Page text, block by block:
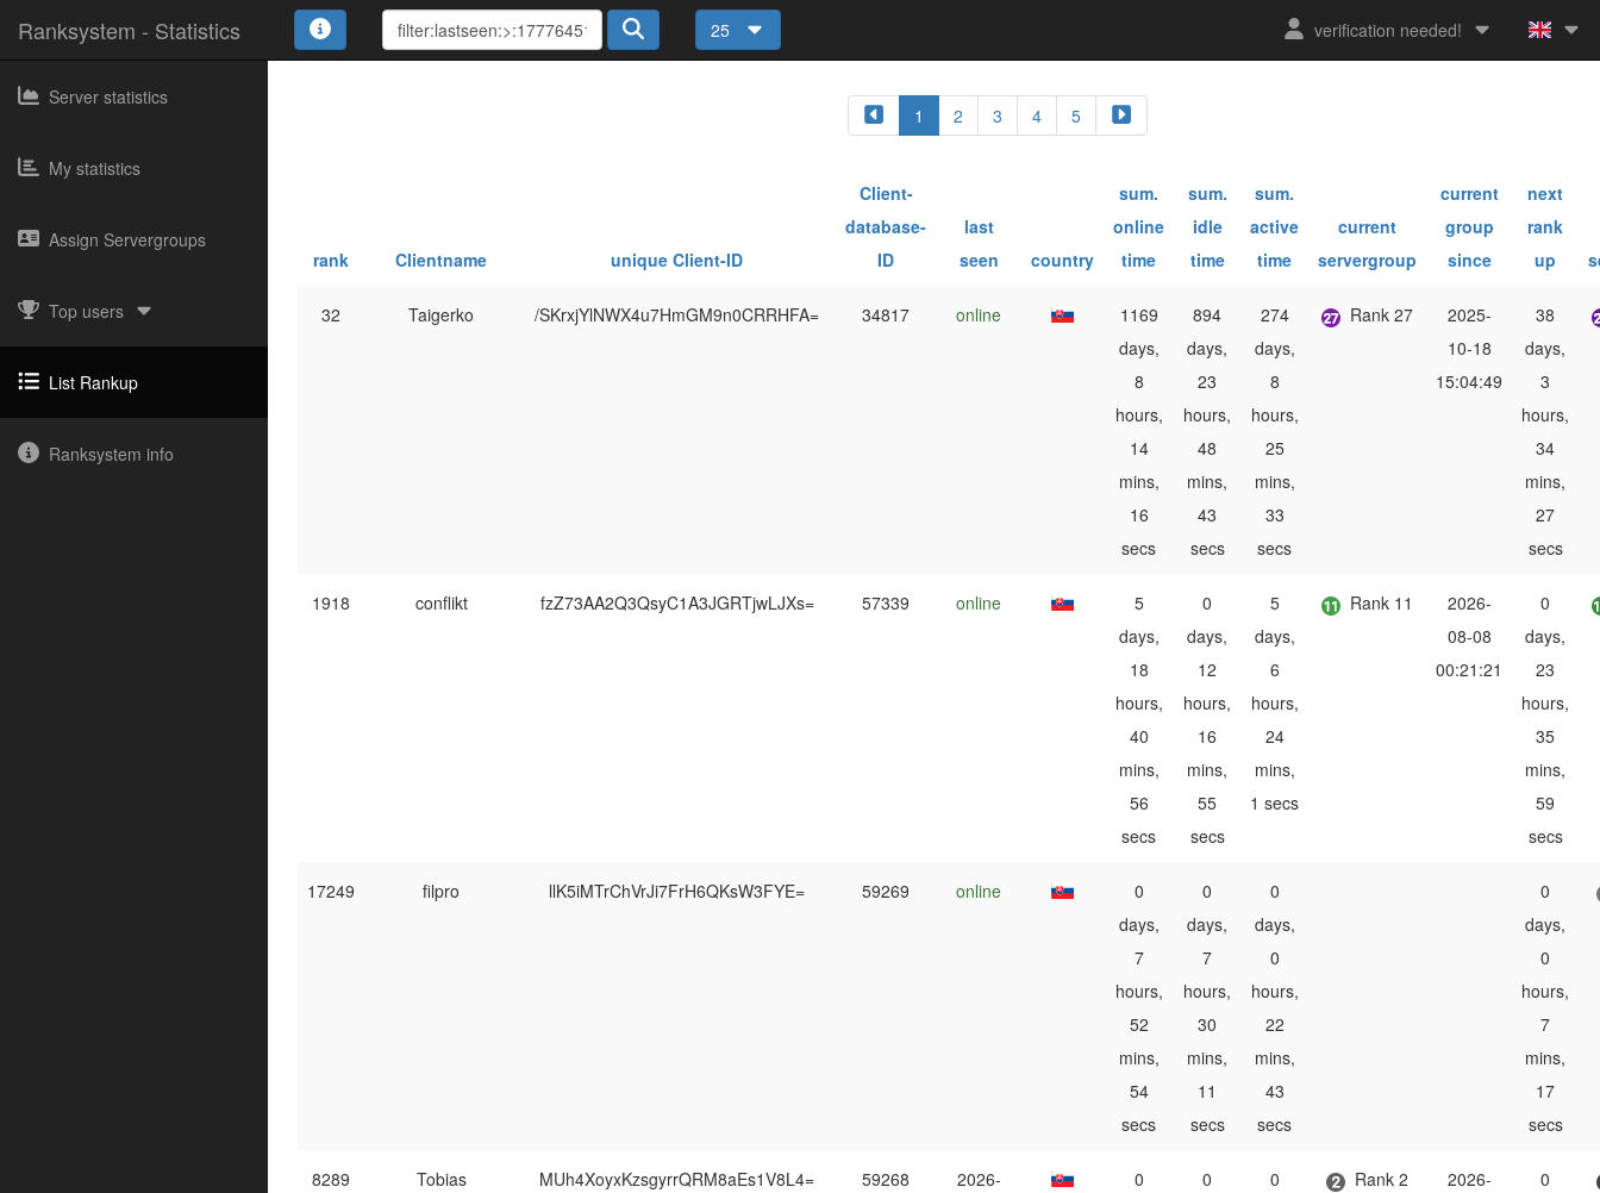
Ranksystem - Statistics 25 verification needed!
Server statistics
My statistics
Assign Servergroups
Top users
List Rankup
Ranksystem info
1 2 3 4 5
rank Clientname unique Client-ID
Client-
database-
ID
last
seen
country
sum.
online
time
sum.
idle
time
sum.
active
time
current
servergroup
current
group
since
next
rank
up
32 Taigerko /SKrxjYlNWX4u7HmGM9n0CRRHFA= 34817 online
1169
days,
8
hours,
14
mins,
16
secs
894
days,
23
hours,
48
mins,
43
secs
274
days,
8
hours,
25
mins,
33
secs
Rank 27
2025-
10-18
15:04:49
38
days,
3
hours,
34
mins,
27
secs
1918 conflikt fzZ73AA2Q3QsyC1A3JGRTjwLJXs= 57339 online
5
days,
18
hours,
40
mins,
56
secs
0
days,
12
hours,
16
mins,
55
secs
5
days,
6
hours,
24
mins,
1 secs
Rank 11
2026-
08-08
00:21:21
0
days,
23
hours,
35
mins,
59
secs
17249 filpro llK5iMTrChVrJi7FrH6QKsW3FYE= 59269 online
0
days,
7
hours,
52
mins,
54
secs
0
days,
7
hours,
30
mins,
11
secs
0
days,
0
hours,
22
mins,
43
secs
0
days,
0
hours,
7
mins,
17
secs
8289 Tobias MUh4XoyxKzsgyrrQRM8aEs1V8L4= 59268
2026-
0
0
0
Rank 2
2026-
0